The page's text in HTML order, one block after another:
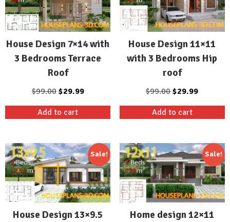
House Design 7×14 with
3 Bedrooms Terrace
Roof
$99.00 Original
was:
$29.99Current
Add to cart
House Design 11×11
with 3 Bedrooms Hip
roof
$99.00Original
was:
$29.99Current
Add to cart
Sale!
House Design 13×9.5
Sale!
Home design 12×11